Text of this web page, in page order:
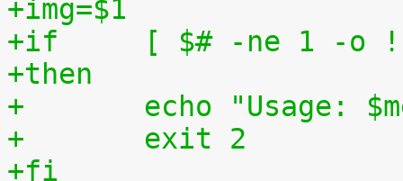
+img=$1
+if	[ $# -ne 1 -
+then
+	echo "Usage:
+	exit 2
+fi